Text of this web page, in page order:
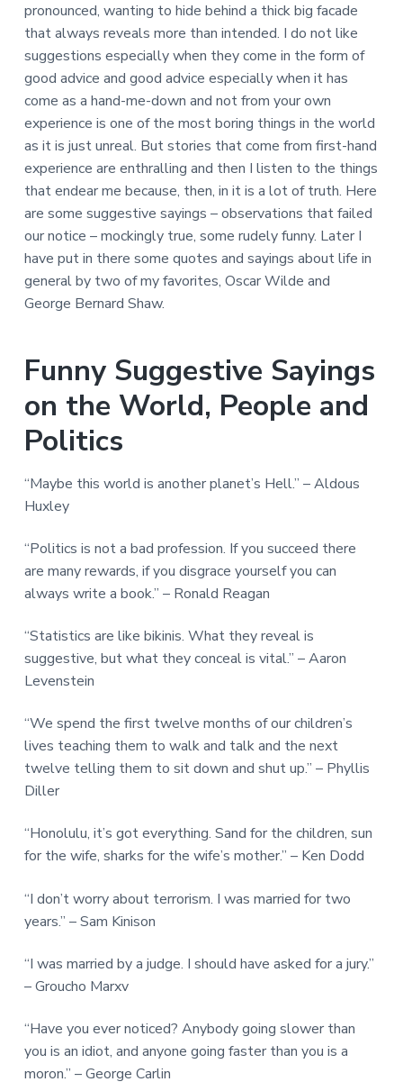
pronounced, wanting to hide behind a thick big facade
that always reveals more than intended. I do not like
suggestions especially when they come in the form of
good advice and good advice especially when it has
come as a hand-me-down and not from your own
experience is one of the most boring things in the world
as it is just unreal. But stories that come from first-hand
experience are enthralling and then I listen to the things
that endear me because, then, in it is a lot of truth. Here
are some suggestive sayings – observations that failed
our notice – mockingly true, some rudely funny. Later I
have put in there some quotes and sayings about life in
general by two of my favorites, Oscar Wilde and
George Bernard Shaw.
Funny Suggestive Sayings
on the World, People and
Politics
“Maybe this world is another planet’s Hell.” – Aldous
Huxley
“Politics is not a bad profession. If you succeed there
are many rewards, if you disgrace yourself you can
always write a book.” – Ronald Reagan
“Statistics are like bikinis. What they reveal is
suggestive, but what they conceal is vital.” – Aaron
Levenstein
“We spend the first twelve months of our children’s
lives teaching them to walk and talk and the next
twelve telling them to sit down and shut up.” – Phyllis
Diller
“Honolulu, it’s got everything. Sand for the children, sun
for the wife, sharks for the wife’s mother.” – Ken Dodd
“I don’t worry about terrorism. I was married for two
years.” – Sam Kinison
“I was married by a judge. I should have asked for a jury.”
– Groucho Marxv
“Have you ever noticed? Anybody going slower than
you is an idiot, and anyone going faster than you is a
moron.” – George Carlin